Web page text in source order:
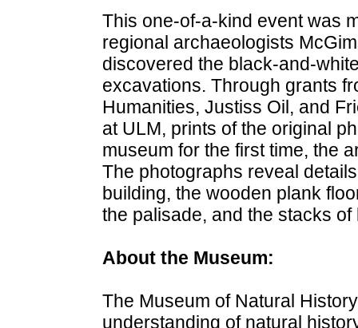
This one-of-a-kind event was
regional archaeologists
discovered the black-and-
excavations. Through grants
Humanities, Justiss Oil, and
at ULM, prints of the original
museum for the first time, the
The photographs reveal
building, the wooden plank
the palisade, and the stacks
About the Museum:
The Museum of Natural
understanding of natural